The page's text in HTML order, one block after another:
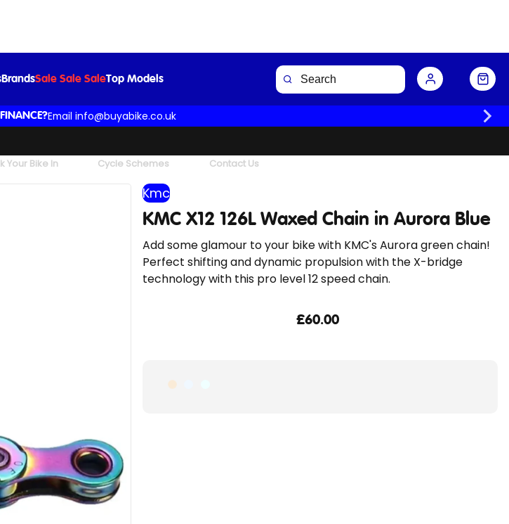
BrandsSale Sale SaleTop Models
Email info@buyabike.co.uk
Your Bike In Cycle Schemes Contact Us
Add some glamour to your bike with KMC's Aurora green chain!
Perfect shifting and dynamic propulsion with the X-bridge
technology with this pro level 12 speed chain.
Kmc
KMC X12 126L Waxed Chain in Aurora Blue
£60.00